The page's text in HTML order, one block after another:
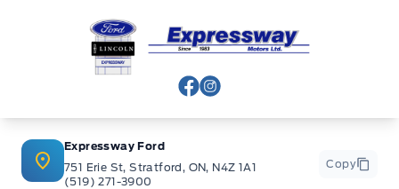
Expressway Ford
View Facebook Page
View Instagram Page
Expressway Ford
751 Erie St, Stratford, ON, N4Z 1A1
(519) 271-3900
Copy